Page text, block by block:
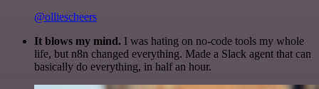
@olliescheers
It blows my mind. I was hating on no-code tools my whole
life, but n8n changed everything. Made a Slack agent that can
basically do everything, in half an hour.